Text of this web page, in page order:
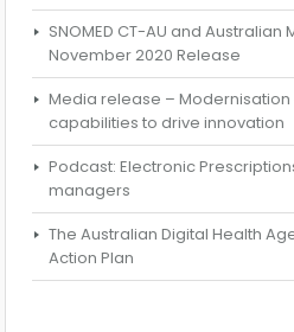
SNOMED CT-AU and
November 2020 Release
Media release –
capabilities to drive innovation
Podcast: Electronic
managers
The Australian Digital Health
Action Plan